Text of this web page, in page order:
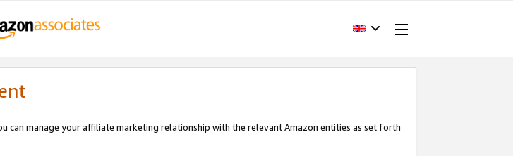
can manage your affiliate marketing relationship with the relevant Amazon entities as set forth